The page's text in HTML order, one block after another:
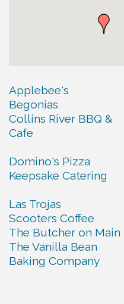
Applebee's
Begonias
Collins River BBQ &
Cafe
Domino's Pizza
Keepsake Catering
Las Trojas
Scooters Coffee
The Butcher on Main
The Vanilla Bean
Baking Company